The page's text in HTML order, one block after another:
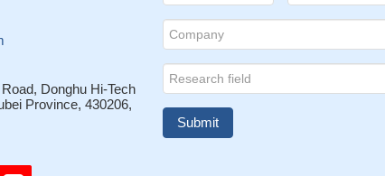
Donghu Hi-Tech
Province, 430206,